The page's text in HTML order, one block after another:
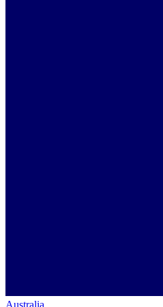
Australia